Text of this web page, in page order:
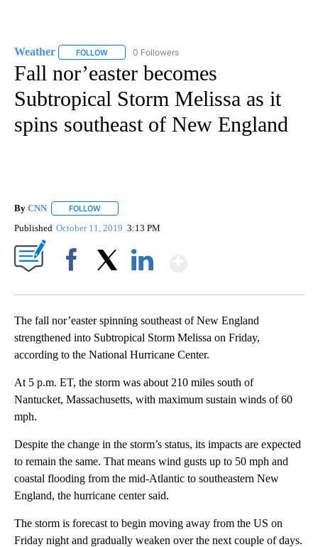
Weather FOLLOW FOLLOW "WEATHER" TO RECEIVE NOTIFICATIONS
0 Followers
Fall nor’easter becomes
Subtropical Storm Melissa as it
spins southeast of New England
By CNN FOLLOW
Published October 11, 2019 3:13 PM
The fall nor’easter spinning southeast of New England
strengthened into Subtropical Storm Melissa on Friday,
according to the National Hurricane Center.
At 5 p.m. ET, the storm was about 210 miles south of
Nantucket, Massachusetts, with maximum sustain winds of 60
mph.
Despite the change in the storm’s status, its impacts are expected
to remain the same. That means wind gusts up to 50 mph and
coastal flooding from the mid-Atlantic to southeastern New
England, the hurricane center said.
The storm is forecast to begin moving away from the US on
Friday night and gradually weaken over the next couple of days.